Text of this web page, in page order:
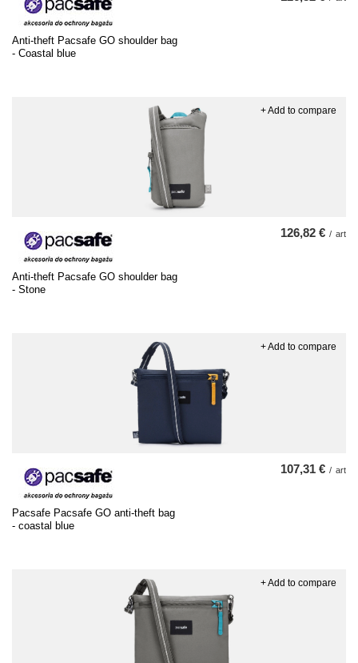
Anti-theft Pacsafe GO shoulder bag
- Coastal blue
Anti-theft Pacsafe GO shoulder bag
- Stone
126,82 € / art
+ Add to compare
Pacsafe Pacsafe GO anti-theft bag
- coastal blue
107,31 € / art
+ Add to compare
+ Add to compare